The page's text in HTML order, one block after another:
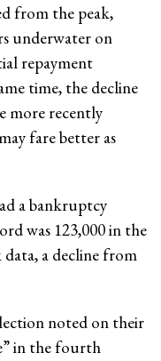
from the peak,
underwater on
repayment
time, the decline
more recently
fare better as
a bankruptcy
was 123,000 in the
a decline from
noted on their
in the fourth